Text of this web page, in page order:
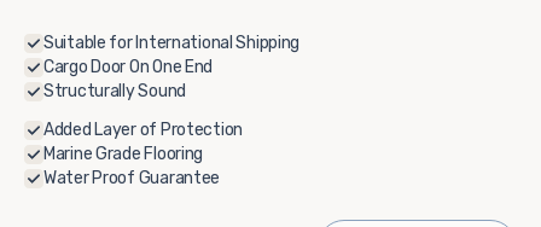
Suitable for International Shipping
Cargo Door On One End
Structurally Sound
Added Layer of Protection
Marine Grade Flooring
Water Proof Guarantee